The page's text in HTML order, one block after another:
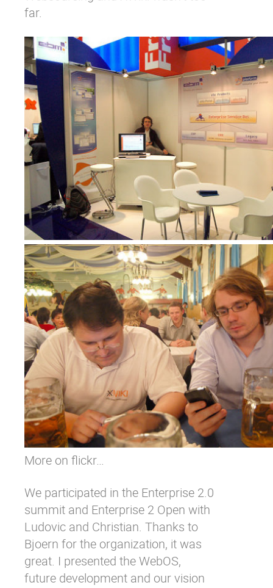
Why eXo
Internationalisation
Mobile
Controlled AI
Architecture
Security
Open source
Enterprise Offers
Blog
About us
Resource center
Careers
Contact us
Try eXo
far.
More on flickr…
We participated in the Enterprise 2.0
summit and Enterprise 2 Open with
Ludovic and Christian. Thanks to
Bjoern for the organization, it was
great. I presented the WebOS,
future development and our vision